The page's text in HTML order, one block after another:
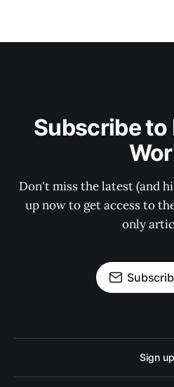
Subscribe to
Don't miss the latest (and
up now to get access to
only
Sign up